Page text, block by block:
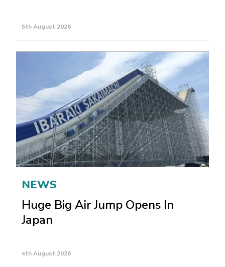
5th August 2026
NEWS
Huge Big Air Jump Opens In
Japan
4th August 2026